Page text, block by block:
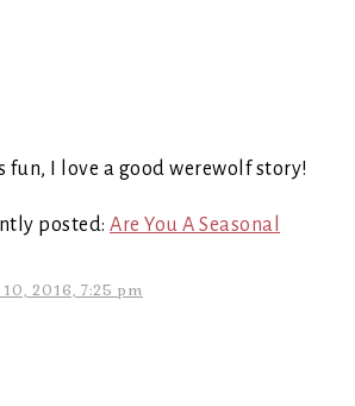
fun, I love a good werewolf story!
posted: Are You A Seasonal
2016, 7:25 pm